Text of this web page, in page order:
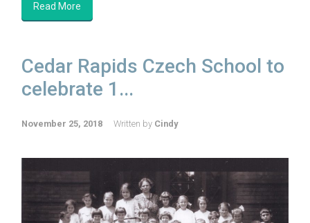
Read More
Cedar Rapids Czech School to
celebrate 1...
November 25, 2018 Written by Cindy